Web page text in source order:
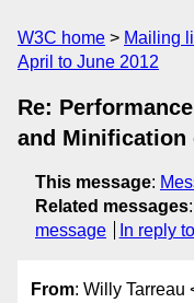
W3C home Mailing
April to June 2012
Re:
and Minification
This message:
Related messages:
message
In reply to
From: Willy Tarreau